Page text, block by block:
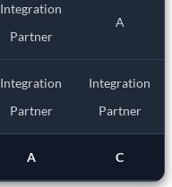
Integration
Partner
A
Integration
Partner
Integration
Partner
A C